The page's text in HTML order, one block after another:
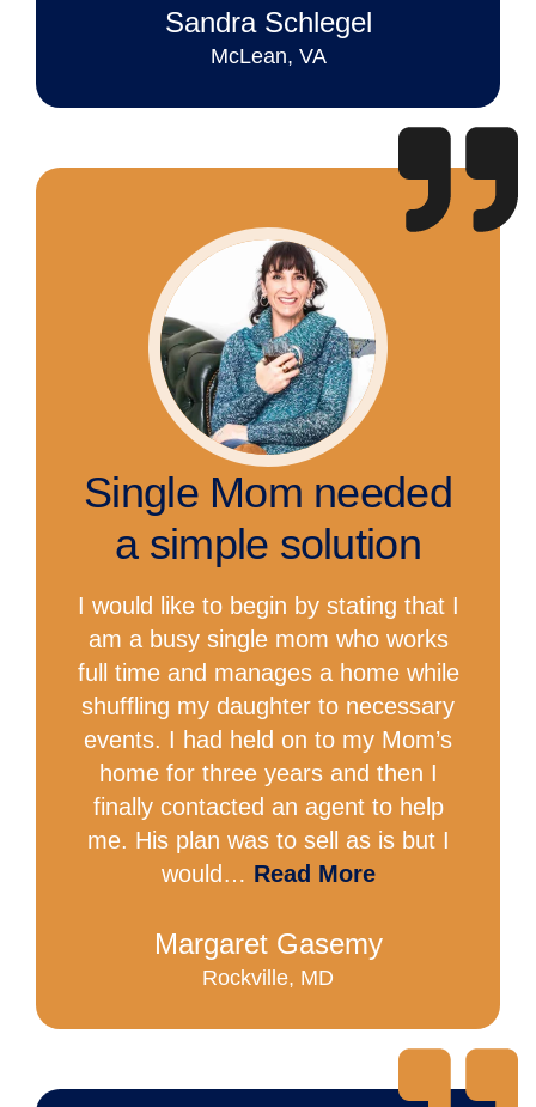
Sandra Schlegel
McLean, VA
Single Mom needed
a simple solution
I would like to begin by stating that I
am a busy single mom who works
full time and manages a home while
shuffling my daughter to necessary
events. I had held on to my Mom’s
home for three years and then I
finally contacted an agent to help
me. His plan was to sell as is but I
would… Read More
Margaret Gasemy
Rockville, MD